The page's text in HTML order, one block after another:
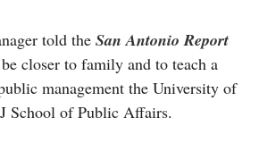
told the San Antonio Report
closer to family and to teach a
management the University of
School of Public Affairs.